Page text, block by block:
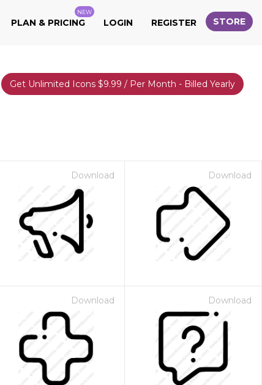
PLAN & PRICING
NEW
LOGIN REGISTER STORE
Get Unlimited Icons $9.99 / Per Month - Billed Yearly
Download Download
Download Download